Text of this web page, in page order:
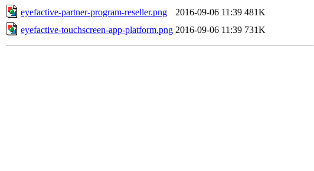
eyefactive-partner-program-reseller.png
2016-09-06 11:39 481K
eyefactive-touchscreen-app-platform.png 2016-09-06 11:39 731K